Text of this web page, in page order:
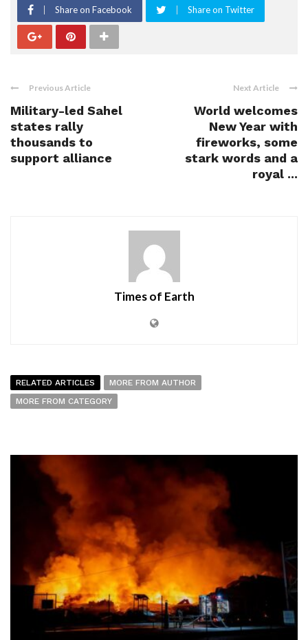
Share on Facebook Share on Twitter
Previous Article
Military-led Sahel
states rally
thousands to
support alliance
Next Article
World welcomes
New Year with
fireworks, some
stark words and a
royal ...
Times of Earth
RELATED ARTICLES
MORE FROM AUTHOR
MORE FROM CATEGORY